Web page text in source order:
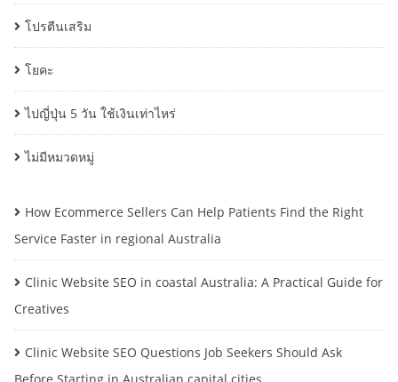
โปรตีนเสริม
โยคะ
ไปญี่ปุ่น 5 วัน ใช้เงินเท่าไหร่
ไม่มีหมวดหมู่
How Ecommerce Sellers Can Help Patients Find the Right
Service Faster in regional Australia
Clinic Website SEO in coastal Australia: A Practical Guide for
Creatives
Clinic Website SEO Questions Job Seekers Should Ask